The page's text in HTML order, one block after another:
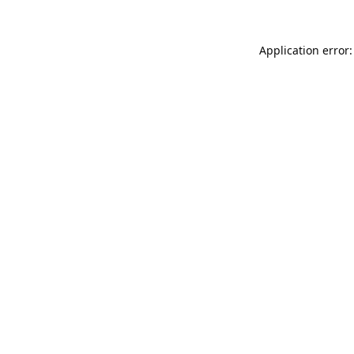
Application